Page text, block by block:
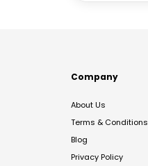
Company
About Us
Terms & Conditions
Blog
Privacy Policy